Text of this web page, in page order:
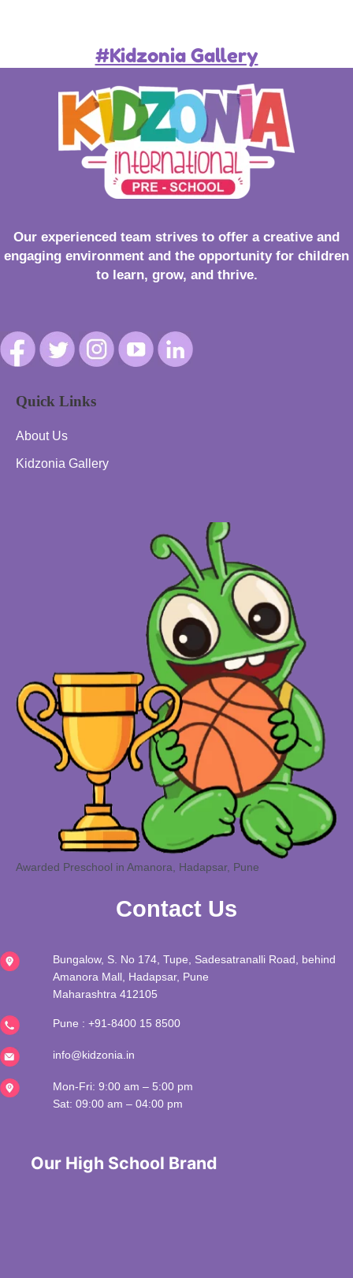
#Kidzonia Gallery
Our experienced team strives to offer a creative and
engaging environment and the opportunity for children
to learn, grow, and thrive.
Quick Links
About Us
Kidzonia Gallery
Awarded Preschool in Amanora, Hadapsar, Pune
Contact Us
Bungalow, S. No 174, Tupe, Sadesatranalli Road, behind
Amanora Mall, Hadapsar, Pune
Maharashtra 412105
Pune :+91-8400 15 8500
info@kidzonia.in
Mon-Fri: 9:00 am – 5:00 pm
Sat: 09:00 am – 04:00 pm
Our High School Brand